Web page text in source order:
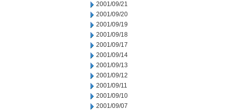
2001/09/21
2001/09/20
2001/09/19
2001/09/18
2001/09/17
2001/09/14
2001/09/13
2001/09/12
2001/09/11
2001/09/10
2001/09/07